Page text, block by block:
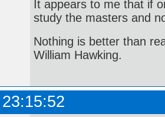
It appears to me that if
study the masters and
Nothing is better than
William Hawking.